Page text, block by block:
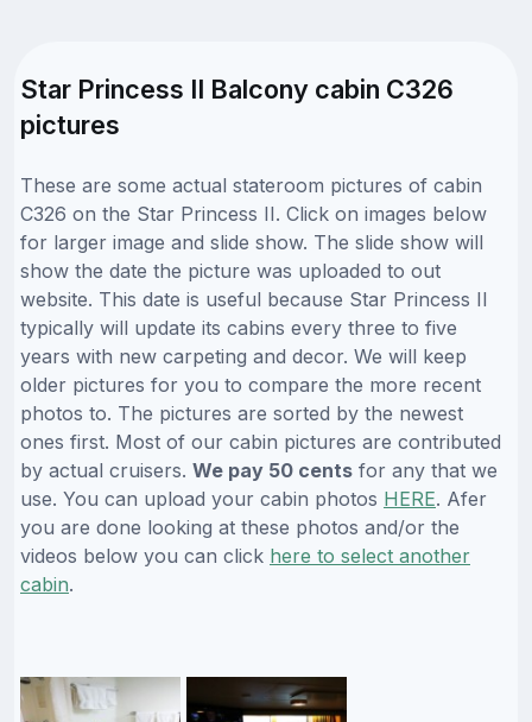
Star Princess II Balcony cabin C326
pictures
These are some actual stateroom pictures of cabin
C326 on the Star Princess II. Click on images below
for larger image and slide show. The slide show will
show the date the picture was uploaded to out
website. This date is useful because Star Princess II
typically will update its cabins every three to five
years with new carpeting and decor. We will keep
older pictures for you to compare the more recent
photos to. The pictures are sorted by the newest
ones first. Most of our cabin pictures are contributed
by actual cruisers. We pay 50 cents for any that we
use. You can upload your cabin photos HERE. Afer
you are done looking at these photos and/or the
videos below you can click here to select another
cabin.